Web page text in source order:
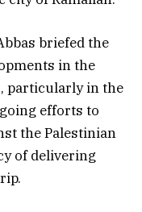
briefed the
in the
particularly in the
efforts to
the Palestinian
of delivering